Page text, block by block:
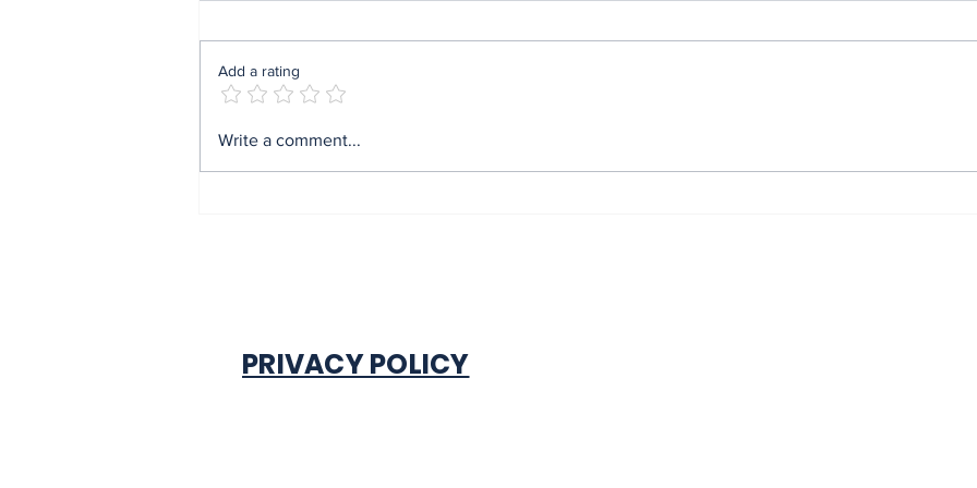
Obi donates ₦10m to
visible impact on
Add a rating
Write a comment...
PRIVACY POLICY